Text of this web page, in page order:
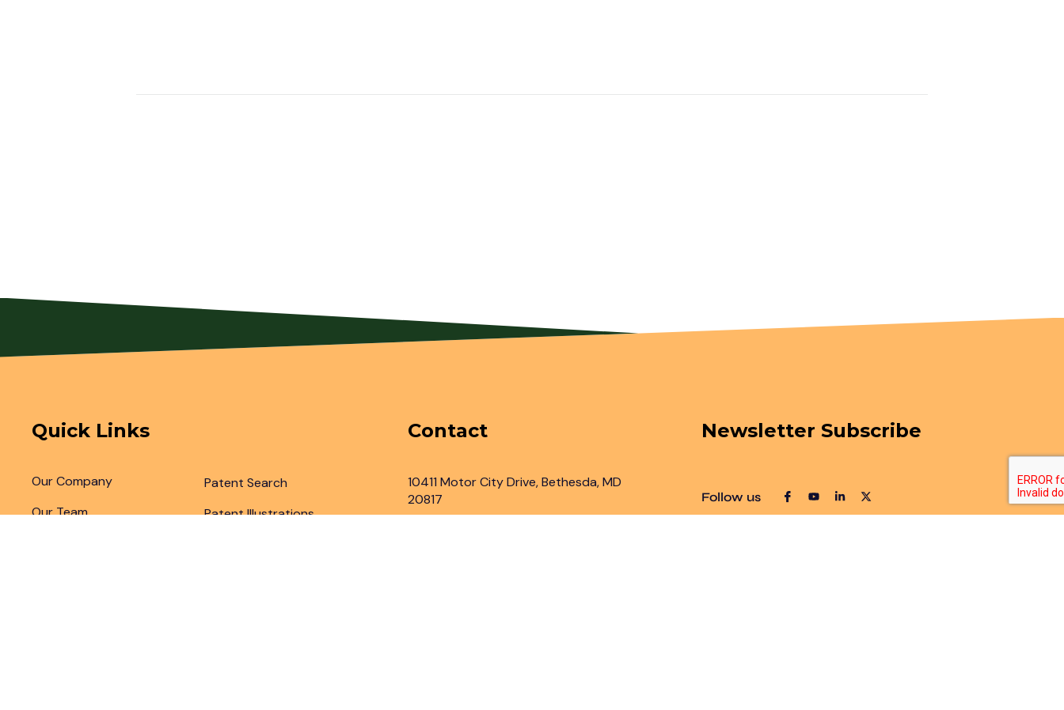
Quick Links
Our Company
Our Team
Patent Search
Patent Illustrations
Contact
10411 Motor City Drive, Bethesda, MD
20817
Newsletter Subscribe
Follow us